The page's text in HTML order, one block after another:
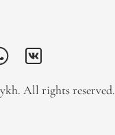
All rights reserved.